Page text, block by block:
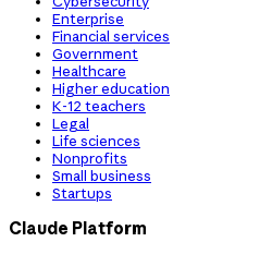
Enterprise
Financial services
Government
Healthcare
Higher education
K-12 teachers
Legal
Life sciences
Nonprofits
Small business
Startups
Claude Platform